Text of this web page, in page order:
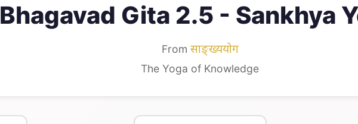
Bhagavad Gita 2.5 - Sankhya
From साङ्ख्ययोग
The Yoga of Knowledge